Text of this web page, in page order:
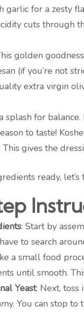
garlic for a zesty
cuts through
golden
(if you’re not
extra virgin
splash for
to taste!
This gives the
ready,
: Start by
to search
a small food
until smooth.
Yeast: Next,
You can stop